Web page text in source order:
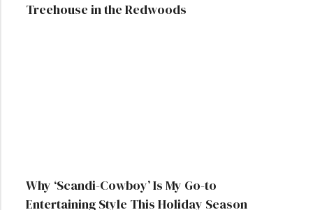
Treehouse in the Redwoods
Why ‘Scandi-Cowboy’ Is My Go-to
Entertaining Style This Holiday Season